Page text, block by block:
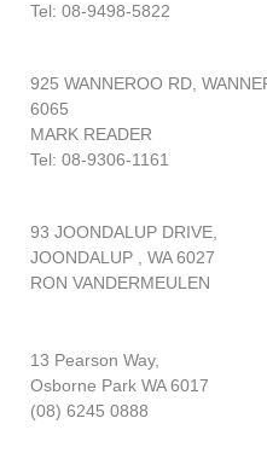
Tel: 08-9498-5822
925 WANNEROO RD,
6065
MARK READER
Tel: 08-9306-1161
93 JOONDALUP DRIVE,
JOONDALUP , WA 6027
RON VANDERMEULEN
13 Pearson Way,
Osborne Park WA 6017
(08) 6245 0888